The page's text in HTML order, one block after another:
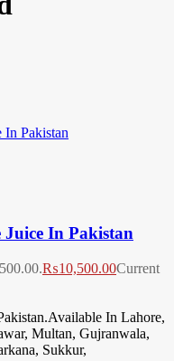
Juice In Pakistan
₨10,500.00Current
In Lahore,
Multan, Gujranwala,
Sukkur,